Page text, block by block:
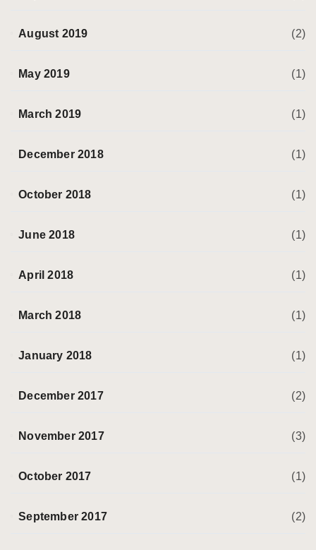
August 2019 (2)
May 2019 (1)
March 2019 (1)
December 2018 (1)
October 2018 (1)
June 2018 (1)
April 2018 (1)
March 2018 (1)
January 2018 (1)
December 2017 (2)
November 2017 (3)
October 2017 (1)
September 2017 (2)